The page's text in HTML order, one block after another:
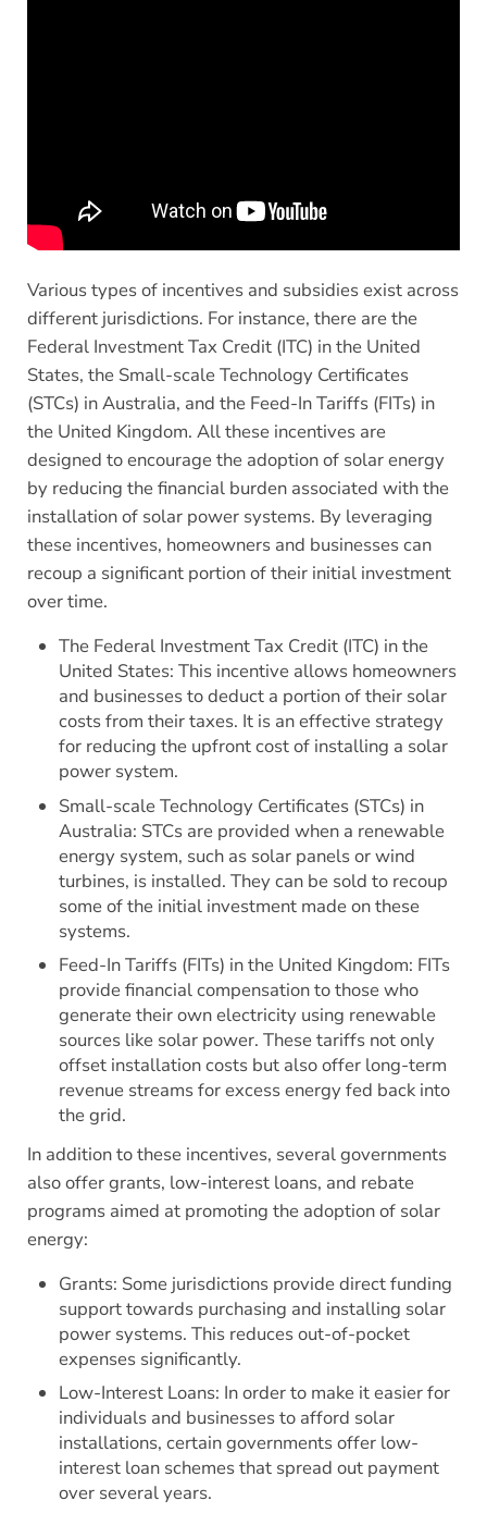
Various types of incentives and subsidies exist across
different jurisdictions. For instance, there are the
Federal Investment Tax Credit (ITC) in the United
States, the Small-scale Technology Certificates
(STCs) in Australia, and the Feed-In Tariffs (FITs) in
the United Kingdom. All these incentives are
designed to encourage the adoption of solar energy
by reducing the financial burden associated with the
installation of solar power systems. By leveraging
these incentives, homeowners and businesses can
recoup a significant portion of their initial investment
over time.
The Federal Investment Tax Credit (ITC) in the
United States: This incentive allows homeowners
and businesses to deduct a portion of their solar
costs from their taxes. It is an effective strategy
for reducing the upfront cost of installing a solar
power system.
Small-scale Technology Certificates (STCs) in
Australia: STCs are provided when a renewable
energy system, such as solar panels or wind
turbines, is installed. They can be sold to recoup
some of the initial investment made on these
systems.
Feed-In Tariffs (FITs) in the United Kingdom: FITs
provide financial compensation to those who
generate their own electricity using renewable
sources like solar power. These tariffs not only
offset installation costs but also offer long-term
revenue streams for excess energy fed back into
the grid.
In addition to these incentives, several governments
also offer grants, low-interest loans, and rebate
programs aimed at promoting the adoption of solar
energy:
Grants: Some jurisdictions provide direct funding
support towards purchasing and installing solar
power systems. This reduces out-of-pocket
expenses significantly.
Low-Interest Loans: In order to make it easier for
individuals and businesses to afford solar
installations, certain governments offer low-
interest loan schemes that spread out payment
over several years.